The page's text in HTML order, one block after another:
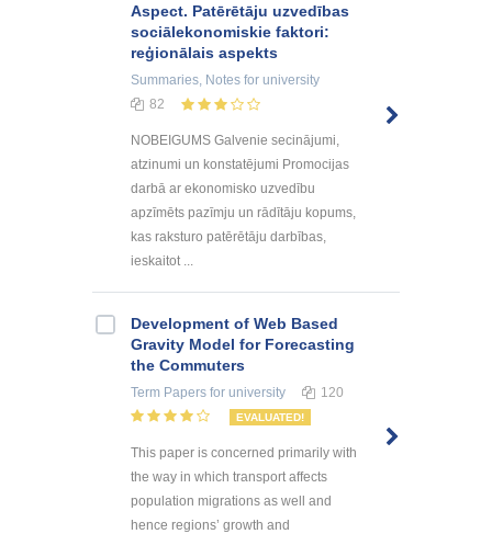
Aspect. Patērētāju uzvedības
sociālekonomiskie faktori:
reģionālais aspekts
Summaries, Notes for university
82
NOBEIGUMS Galvenie secinājumi,
atzinumi un konstatējumi Promocijas
darbā ar ekonomisko uzvedību
apzīmēts pazīmju un rādītāju kopums,
kas raksturo patērētāju darbības,
ieskaitot ...
Development of Web Based
Gravity Model for Forecasting
the Commuters
Term Papers for university 120
EVALUATED!
This paper is concerned primarily with
the way in which transport affects
population migrations as well and
hence regions’ growth and